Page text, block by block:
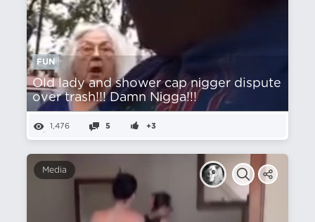
FUN
Old lady and shower cap nіgger dispute
over trash!!! Damn Nіgga!!!
1,476 5 +3
Media